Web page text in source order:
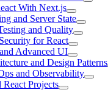
With Next.js
and Server State
and Quality
for React
Advanced UI
and Design Patterns
and Observability
Projects